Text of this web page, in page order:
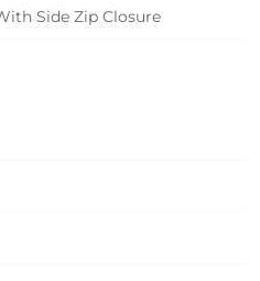
Side Zip Closure